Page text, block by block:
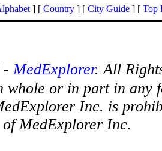
] [ Country ] [ City Guide ] [ Top
-MedExplorer. All
whole or in part in any
Inc. is
MedExplorer Inc.